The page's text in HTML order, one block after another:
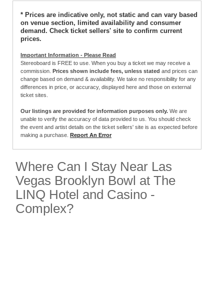
* Prices are indicative only, not static and can vary based
on venue section, limited availability and consumer
demand. Check ticket sellers' site to confirm current
prices.
Important Information - Please Read
Stereoboard is FREE to use. When you buy a ticket we may receive a
commission. Prices shown include fees, unless stated and prices can
change based on demand & availability. We take no responsibility for any
differences in price, or accuracy, displayed here and those on external
ticket sites.
Our listings are provided for information purposes only. We are
unable to verify the accuracy of data provided to us. You should check
the event and artist details on the ticket sellers' site is as expected before
making a purchase. Report An Error
Where Can I Stay Near Las
Vegas Brooklyn Bowl at The
LINQ Hotel and Casino -
Complex?